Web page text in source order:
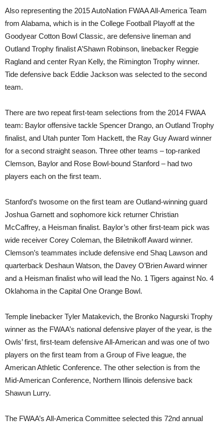
Also representing the 2015 AutoNation FWAA All-America Team
from Alabama, which is in the College Football Playoff at the
Goodyear Cotton Bowl Classic, are defensive lineman and
Outland Trophy finalist A’Shawn Robinson, linebacker Reggie
Ragland and center Ryan Kelly, the Rimington Trophy winner.
Tide defensive back Eddie Jackson was selected to the second
team.
There are two repeat first-team selections from the 2014 FWAA
team: Baylor offensive tackle Spencer Drango, an Outland Trophy
finalist, and Utah punter Tom Hackett, the Ray Guy Award winner
for a second straight season. Three other teams – top-ranked
Clemson, Baylor and Rose Bowl-bound Stanford – had two
players each on the first team.
Stanford’s twosome on the first team are Outland-winning guard
Joshua Garnett and sophomore kick returner Christian
McCaffrey, a Heisman finalist. Baylor’s other first-team pick was
wide receiver Corey Coleman, the Biletnikoff Award winner.
Clemson’s teammates include defensive end Shaq Lawson and
quarterback Deshaun Watson, the Davey O’Brien Award winner
and a Heisman finalist who will lead the No. 1 Tigers against No. 4
Oklahoma in the Capital One Orange Bowl.
Temple linebacker Tyler Matakevich, the Bronko Nagurski Trophy
winner as the FWAA’s national defensive player of the year, is the
Owls’ first, first-team defensive All-American and was one of two
players on the first team from a Group of Five league, the
American Athletic Conference. The other selection is from the
Mid-American Conference, Northern Illinois defensive back
Shawun Lurry.
The FWAA’s All-America Committee selected this 72nd annual